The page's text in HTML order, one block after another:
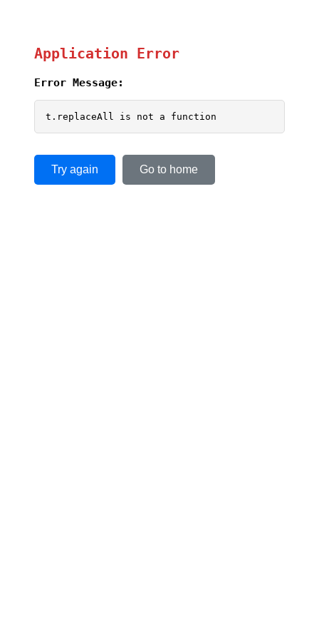
Application Error
Error Message:
t.replaceAll is not a function
Try again Go to home